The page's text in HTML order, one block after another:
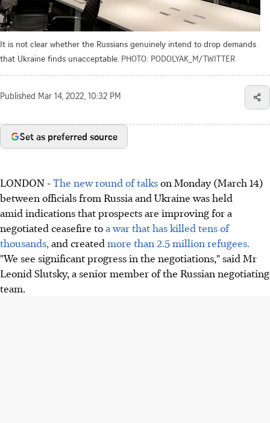
It is not clear whether the Russians genuinely intend to drop demands
that Ukraine finds unacceptable. PHOTO: PODOLYAK_M/TWITTER
Published Mar 14, 2022, 10:32 PM
Set as preferred source
LONDON -The new round of talkson Monday (March 14)
between officials from Russia and Ukraine was held
amid indications that prospects are improving for a
negotiated ceasefire toa war that has killed tens of
thousands, and created more than 2.5 million refugees.
"We see significant progress in the negotiations," said Mr
Leonid Slutsky, a senior member of the Russian negotiating
team.